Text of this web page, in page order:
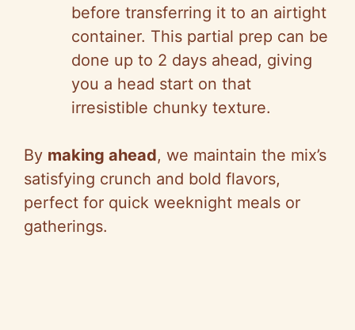
before transferring it to an airtight
container. This partial prep can be
done up to 2 days ahead, giving
you a head start on that
irresistible chunky texture.
By making ahead, we maintain the mix’s
satisfying crunch and bold flavors,
perfect for quick weeknight meals or
gatherings.